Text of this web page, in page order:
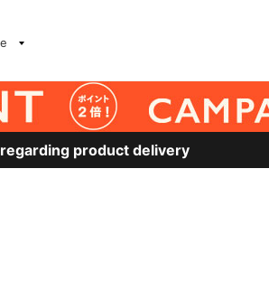
product delivery